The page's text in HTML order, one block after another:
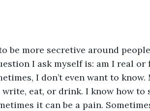
be more secretive around
I ask myself is: am I real or
I don’t even want to
write, eat, or drink. I know how to
it can be a pain.